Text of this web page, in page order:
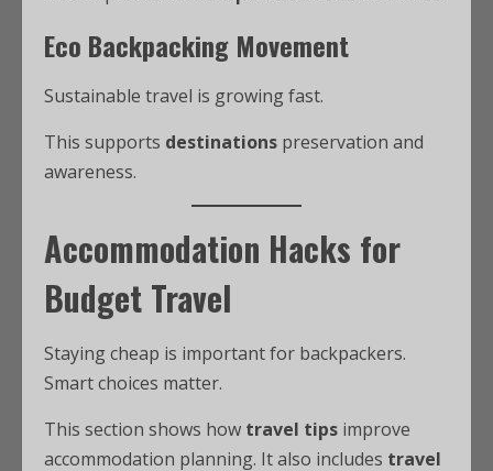
Eco Backpacking Movement
Sustainable travel is growing fast.
This supports destinations preservation and
awareness.
Accommodation Hacks for
Budget Travel
Staying cheap is important for backpackers.
Smart choices matter.
This section shows how travel tips improve
accommodation planning. It also includes travel